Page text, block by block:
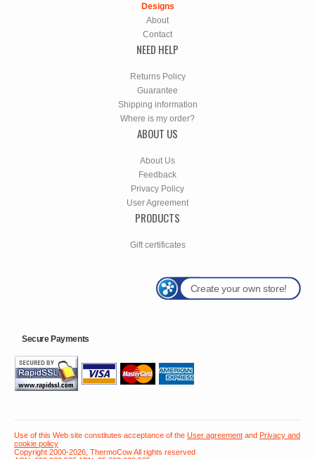
Designs
About
Contact
NEED HELP
Returns Policy
Guarantee
Shipping information
Where is my order?
ABOUT US
About Us
Feedback
Privacy Policy
User Agreement
PRODUCTS
Gift certificates
Create your own store!
Secure Payments
Use of this Web site constitutes acceptance of the User agreement and Privacy and
cookie policy
Copyright 2000-2026, ThermoCow All rights reserved